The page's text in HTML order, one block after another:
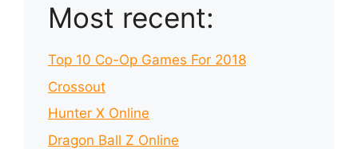
Most recent:
Top 10 Co-Op Games For 2018
Crossout
Hunter X Online
Dragon Ball Z Online